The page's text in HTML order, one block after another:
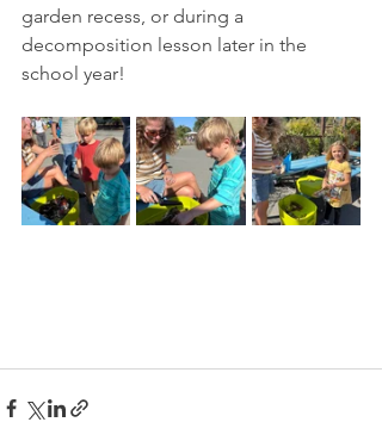
garden recess, or during a
decomposition lesson later in the
school year!